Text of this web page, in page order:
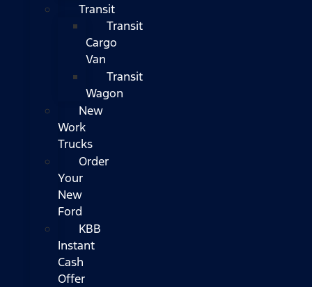
Transit
Transit
Cargo
Van
Transit
Wagon
New
Work
Trucks
Order
Your
New
Ford
KBB
Instant
Cash
Offer